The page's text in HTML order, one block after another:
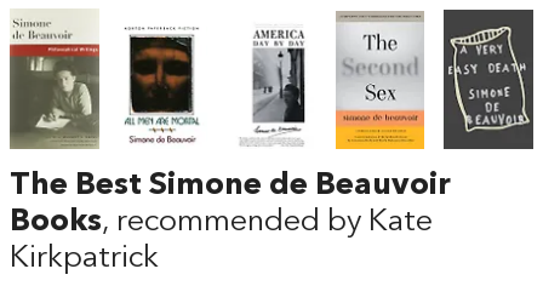
The Best Simone de Beauvoir
Books, recommended by Kate
Kirkpatrick